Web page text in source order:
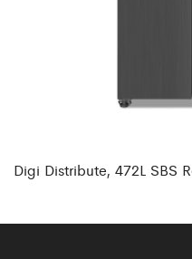
Digi Distribute, 472L SBS